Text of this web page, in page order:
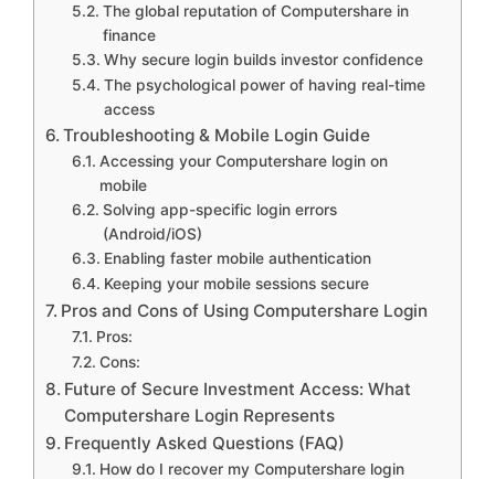
The global reputation of Computershare in
finance
Why secure login builds investor confidence
The psychological power of having real-time
access
Troubleshooting & Mobile Login Guide
Accessing your Computershare login on
mobile
Solving app-specific login errors
(Android/iOS)
Enabling faster mobile authentication
Keeping your mobile sessions secure
Pros and Cons of Using Computershare Login
Pros:
Cons:
Future of Secure Investment Access: What
Computershare Login Represents
Frequently Asked Questions (FAQ)
How do I recover my Computershare login